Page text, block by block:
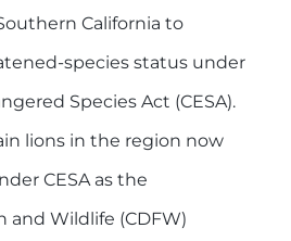
California to
species status under
Species Act (CESA).
lions in the region now
CESA as the
and Wildlife (CDFW)